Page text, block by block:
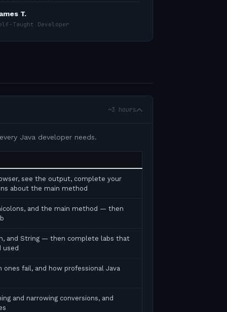
T.
Taught Developer
~3 hours
Java developer needs.
see the output, complete your
about the main method
and the main method — then
and String — then complete labs that
used
ones fail, and how professional Java
and narrowing conversions, and